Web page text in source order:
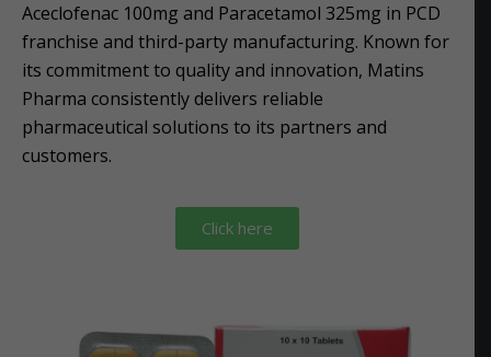
Aceclofenac 100mg and Paracetamol 325mg in PCD
franchise and third-party manufacturing. Known for
its commitment to quality and innovation, Matins
Pharma consistently delivers reliable
pharmaceutical solutions to its partners and
customers.
Click here